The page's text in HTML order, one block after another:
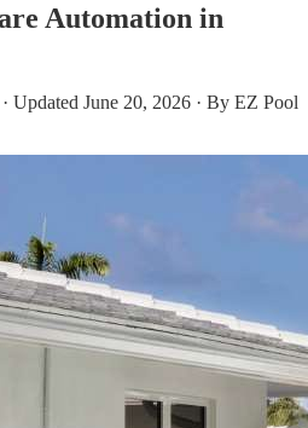
Automation in
Updated June 20, 2026 · By EZ Pool